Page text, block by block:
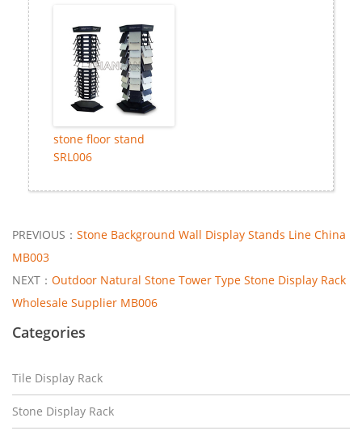
stone floor stand
SRL006
PREVIOUS： Stone Background Wall Display Stands Line China
MB003
NEXT： Outdoor Natural Stone Tower Type Stone Display Rack
Wholesale Supplier MB006
Categories
Tile Display Rack
Stone Display Rack